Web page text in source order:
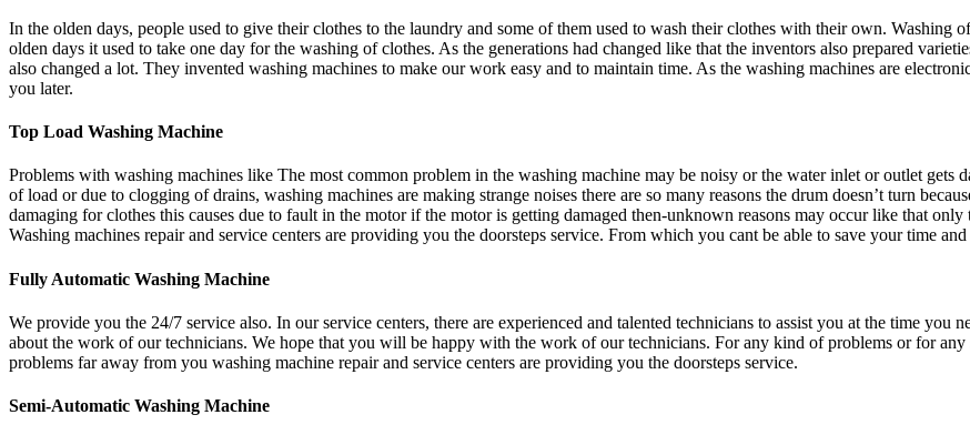
In the olden days, people used to give their clothes to the laundry and some of them used to wash their clothes with their own. Washing
olden days it used to take one day for the washing of clothes. As the generations had changed like that the inventors also prepared
also changed a lot. They invented washing machines to make our work easy and to maintain time. As the washing machines are
you later.
Top Load Washing Machine
Problems with washing machines like The most common problem in the washing machine may be noisy or the water inlet or outlet gets
of load or due to clogging of drains, washing machines are making strange noises there are so many reasons the drum doesn’t turn
damaging for clothes this causes due to fault in the motor if the motor is getting damaged then-unknown reasons may occur like that
Washing machines repair and service centers are providing you the doorsteps service. From which you cant be able to save your time
Fully Automatic Washing Machine
We provide you the 24/7 service also. In our service centers, there are experienced and talented technicians to assist you at the time you
about the work of our technicians. We hope that you will be happy with the work of our technicians. For any kind of problems or for
problems far away from you washing machine repair and service centers are providing you the doorsteps service.
Semi-Automatic Washing Machine